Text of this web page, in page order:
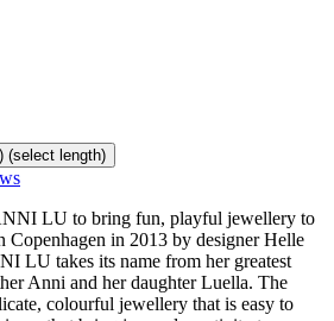
(select length)
LU to bring fun, playful jewellery to
Copenhagen in 2013 by designer Helle
LU takes its name from her greatest
Anni and her daughter Luella. The
colourful jewellery that is easy to